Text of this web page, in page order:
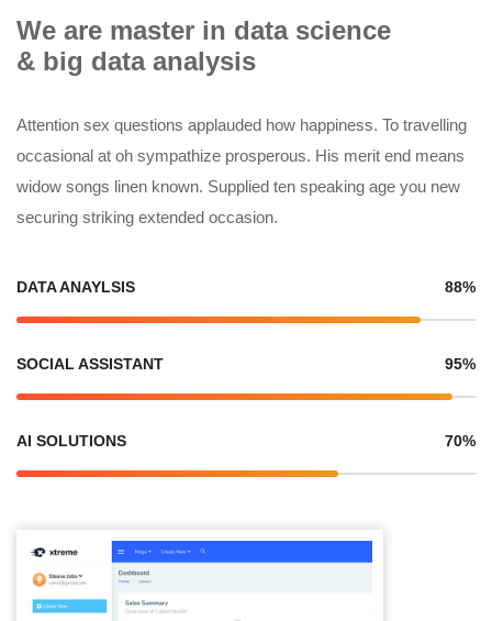
We are master in data science
& big data analysis
Attention sex questions applauded how happiness. To travelling
occasional at oh sympathize prosperous. His merit end means
widow songs linen known. Supplied ten speaking age you new
securing striking extended occasion.
DATA ANAYLSIS 88%
SOCIAL ASSISTANT 95%
AI SOLUTIONS 70%